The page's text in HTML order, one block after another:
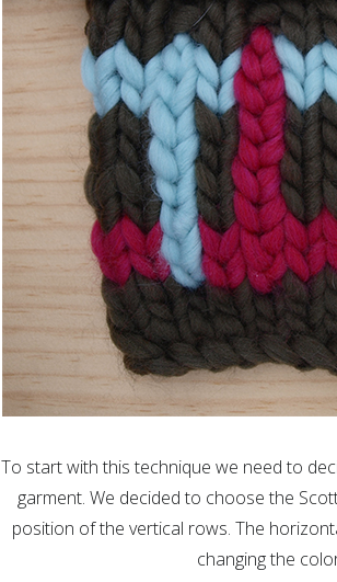
To start with this technique we need to
garment. We decided to choose the
position of the vertical rows. The
changing the